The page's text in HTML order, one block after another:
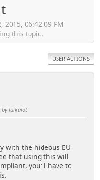
2015, 06:42:09 PM
this topic.
USER ACTIONS
by lurkalot
with the hideous EU
that using this will
you'll have to